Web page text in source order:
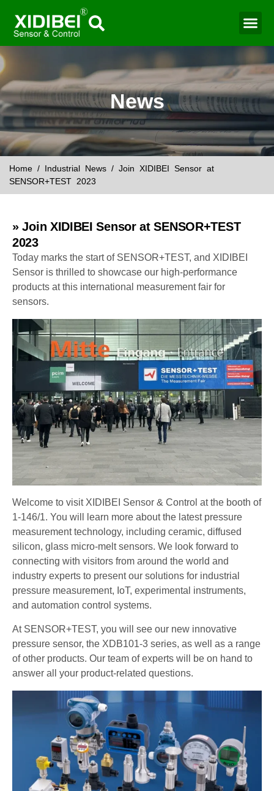
News
Home / Industrial News / Join XIDIBEI Sensor at
SENSOR+TEST 2023
» Join XIDIBEI Sensor at SENSOR+TEST
2023
Today marks the start of SENSOR+TEST, and XIDIBEI
Sensor is thrilled to showcase our high-performance
products at this international measurement fair for
sensors.
Welcome to visit XIDIBEI Sensor & Control at the booth of
1-146/1. You will learn more about the latest pressure
measurement technology, including ceramic, diffused
silicon, glass micro-melt sensors. We look forward to
connecting with visitors from around the world and
industry experts to present our solutions for industrial
pressure measurement, IoT, experimental instruments,
and automation control systems.
At SENSOR+TEST, you will see our new innovative
pressure sensor, the XDB101-3 series, as well as a range
of other products. Our team of experts will be on hand to
answer all your product-related questions.